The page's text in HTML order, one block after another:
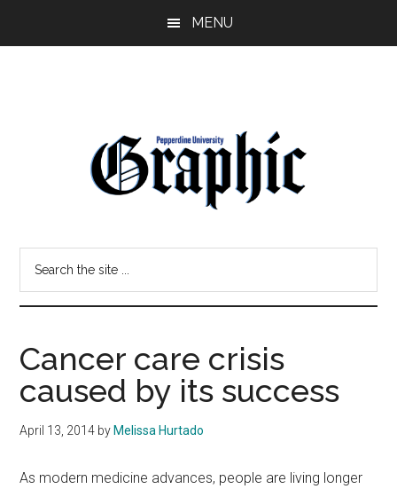
MENU
Pepperdine
Graphic
site
Cancer care crisis
caused by its success
April 13, 2014 by Melissa Hurtado
As modern medicine advances, people are living longer